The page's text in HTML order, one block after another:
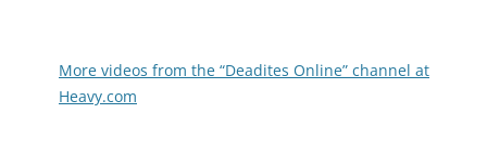
More videos from the “Deadites Online” channel at
Heavy.com